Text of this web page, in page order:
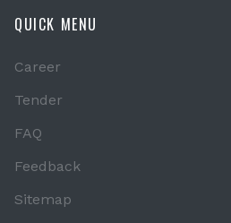
QUICK MENU
Career
Tender
FAQ
Feedback
Sitemap